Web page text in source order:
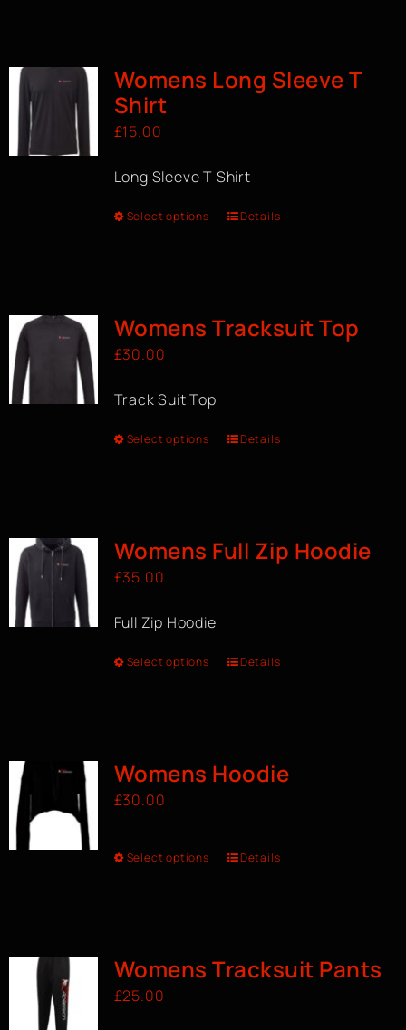
Womens Long Sleeve T
Shirt
£15.00
Long Sleeve T Shirt
Select options Details
Womens Tracksuit Top
£30.00
Track Suit Top
Select options Details
Womens Full Zip Hoodie
£35.00
Full Zip Hoodie
Select options Details
Womens Hoodie
£30.00
Select options Details
Womens Tracksuit Pants
£25.00